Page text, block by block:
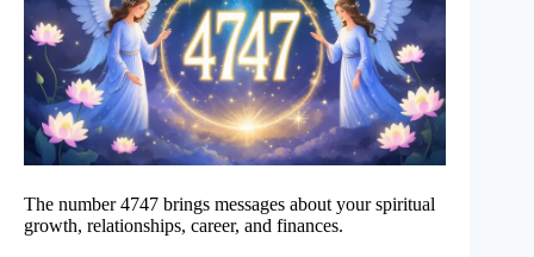
The number 4747 brings messages about your spiritual
growth, relationships, career, and finances.